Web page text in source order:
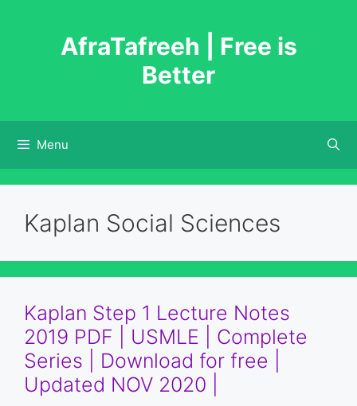
AfraTafreeh | Free is
Better
Menu
Kaplan Social Sciences
Kaplan Step 1 Lecture Notes
2019 PDF | USMLE | Complete
Series | Download for free |
Updated NOV 2020 |